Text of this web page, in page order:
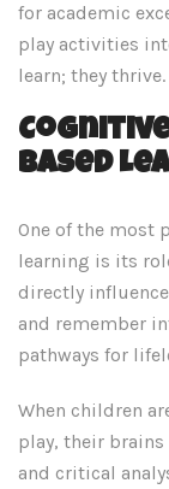
for academic
play activities
learn; they thrive.
Based
One of the most
learning is its
directly
and remember
pathways for
When children
play, their
and critical